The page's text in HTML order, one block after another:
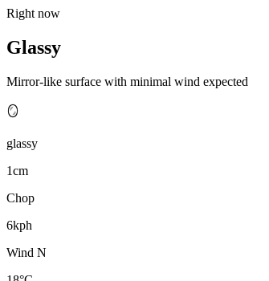
Right now
Glassy
Mirror-like surface with minimal wind expected
🪞
glassy
1cm
Chop
6kph
Wind N